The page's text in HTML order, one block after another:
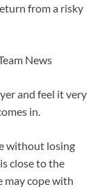
from a risky
News
and feel it very
in.
without losing
close to the
may cope with